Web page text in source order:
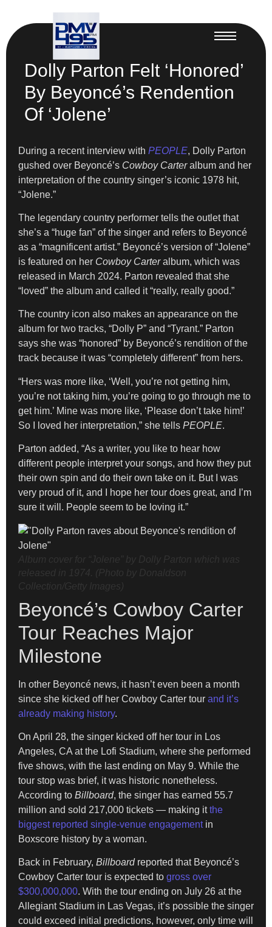
Dolly Parton Felt ‘Honored’
By Beyoncé’s Rendention
Of ‘Jolene’
During a recent interview with PEOPLE, Dolly Parton
gushed over Beyoncé’s Cowboy Carteralbum and her
interpretation of the country singer’s iconic 1978 hit,
“Jolene.”
The legendary country performer tells the outlet that
she’s a “huge fan” of the singer and refers to Beyoncé
as a “magnificent artist.” Beyoncé’s version of “Jolene”
is featured on her Cowboy Carteralbum, which was
released in March 2024. Parton revealed that she
“loved” the album and called it “really, really good.”
The country icon also makes an appearance on the
album for two tracks, “Dolly P” and “Tyrant.” Parton
says she was “honored” by Beyoncé’s rendition of the
track because it was “completely different” from hers.
“Hers was more like, ‘Well, you’re not getting him,
you’re not taking him, you’re going to go through me to
get him.’ Mine was more like, ‘Please don’t take him!’
So I loved her interpretation,” she tells PEOPLE.
Parton added, “As a writer, you like to hear how
different people interpret your songs, and how they put
their own spin and do their own take on it. But I was
very proud of it, and I hope her tour does great, and I’m
sure it will. People seem to be loving it.”
Album cover for “Jolene” by Dolly Parton which was
released in 1974. (Photo by Donaldson
Collection/Getty Images)
Beyoncé’s Cowboy Carter
Tour Reaches Major
Milestone
In other Beyoncé news, it hasn’t even been a month
since she kicked off her Cowboy Carter tour and it’s
already making history.
On April 28, the singer kicked off her tour in Los
Angeles, CA at the Lofi Stadium, where she performed
five shows, with the last ending on May 9. While the
tour stop was brief, it was historic nonetheless.
According to Billboard, the singer has earned 55.7
million and sold 217,000 tickets — making itthe
biggest reported single-venue engagementin
Boxscore history by a woman.
Back in February, Billboardreported that Beyoncé’s
Cowboy Carter tour is expected to gross over
$300,000,000. With the tour ending on July 26 at the
Allegiant Stadium in Las Vegas, it’s possible the singer
could exceed initial predictions, however, only time will